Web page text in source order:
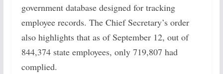
government database designed for tracking
employee records. The Chief Secretary’s order
also highlights that as of September 12, out of
844,374 state employees, only 719,807 had
complied.